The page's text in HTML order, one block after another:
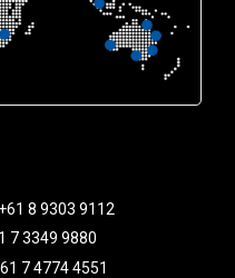
8 9303 9112
7 3349 9880
7 4774 4551